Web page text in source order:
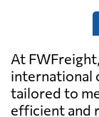
At
international
tailored to
efficient and